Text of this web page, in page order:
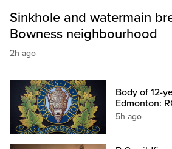
Sinkhole and watermain
Bowness neighbourhood
2h ago
Body of 12-
Edmonton:
5h ago